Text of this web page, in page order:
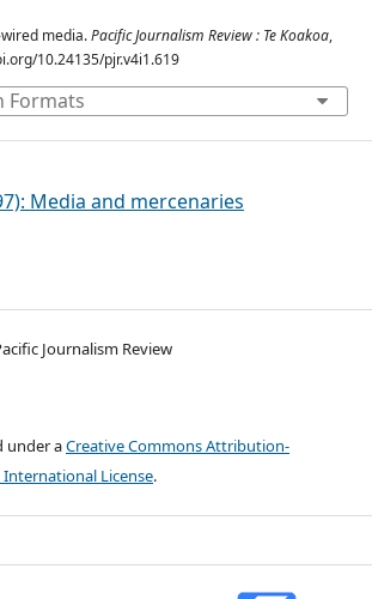
media.Pacific Journalism Review : Te Koakoa,
10.24135/pjr.v4i1.619
Formats
Media and mercenaries
Journalism Review
under aCreative Commons Attribution-
License.